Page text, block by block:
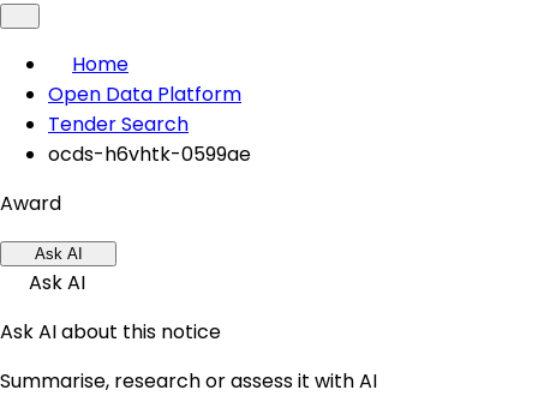
Home
Open Data Platform
Tender Search
ocds-h6vhtk-0599ae
Award
Ask AI
Ask AI
Ask AI about this notice
Summarise, research or assess it with AI